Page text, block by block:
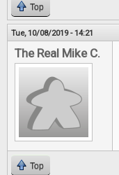
Top
Tue, 10/08/2019 - 14:21
The Real Mike C.
Top